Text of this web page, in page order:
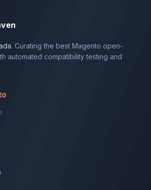
. Curating the best Magento open-
automated compatibility testing and